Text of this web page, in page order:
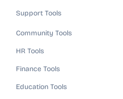
Support Tools
Community Tools
HR Tools
Finance Tools
Education Tools